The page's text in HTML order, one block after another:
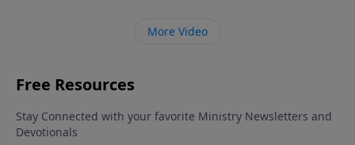
More Video